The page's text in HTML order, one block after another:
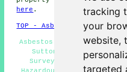
tracking
your
website,
targeted
here .
TOP - Asbestos Removal
Asbestos Surveys Sutton-
Sutton-in-Ashfield -
Surveys Sutton-in-